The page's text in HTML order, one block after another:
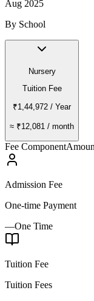
Aug 2025
By School
Nursery
Tuition Fee
₹1,44,972 / Year
≈ ₹12,081 / month
Fee Component
Admission Fee
One-time Payment
—One Time
Tuition Fee
Tuition Fees